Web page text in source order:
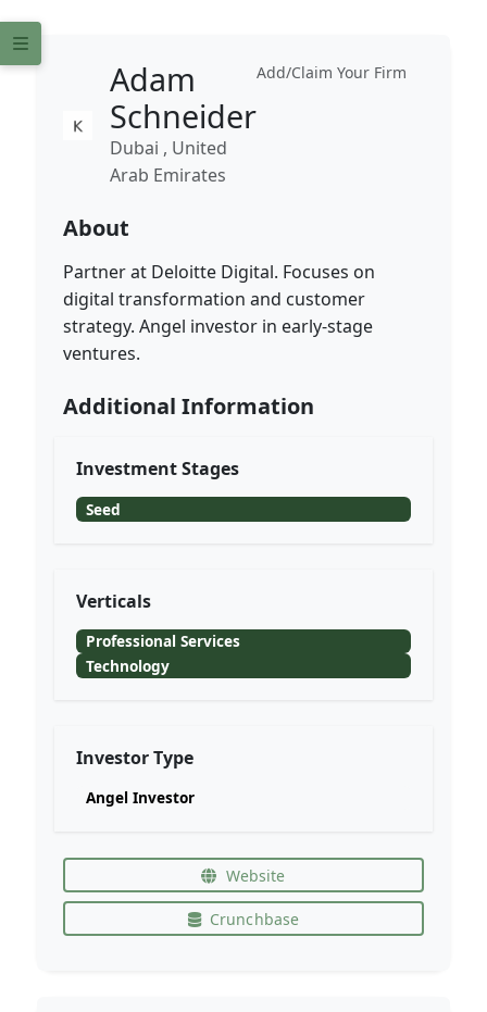
Add/Claim Your Firm
Adam
Schneider
Dubai , United
Arab Emirates
About
Partner at Deloitte Digital. Focuses on
digital transformation and customer
strategy. Angel investor in early-stage
ventures.
Additional Information
Investment Stages
Seed
Verticals
Professional Services
Technology
Investor Type
Angel Investor
Website
Crunchbase